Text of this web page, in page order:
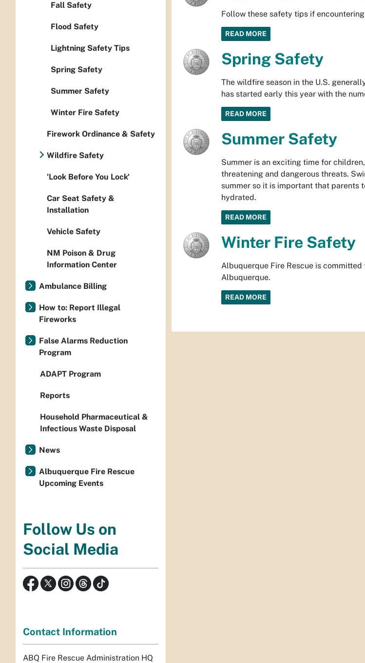
Follow these safety tips if
READ MORE
Spring Safety
The wildfire season in the U.S.
has started early this year with the
READ MORE
Summer Safety
Summer is an exciting time for
threatening and dangerous threats.
summer so it is important that parents
hydrated.
READ MORE
Winter Fire Safety
Albuquerque Fire Rescue is
Albuquerque.
READ MORE
Fall Safety
Flood Safety
Lightning Safety Tips
Spring Safety
Summer Safety
Winter Fire Safety
Firework Ordinance & Safety
Wildfire Safety
'Look Before You Lock'
Car Seat Safety &
Installation
Vehicle Safety
NM Poison & Drug
Information Center
Ambulance Billing
How to: Report Illegal
Fireworks
False Alarms Reduction
Program
ADAPT Program
Reports
Household Pharmaceutical &
Infectious Waste Disposal
News
Albuquerque Fire Rescue
Upcoming Events
Follow Us on
Social Media
Contact Information
ABQ Fire Rescue Administration HQ